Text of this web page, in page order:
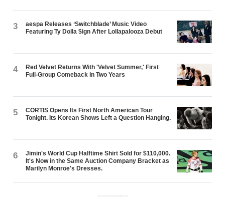
3
aespa Releases ‘Switchblade’ Music Video
Featuring Ty Dolla $ign After Lollapalooza Debut
4
Red Velvet Returns With 'Velvet Summer,' First
Full-Group Comeback in Two Years
5
CORTIS Opens Its First North American Tour
Tonight. Its Korean Shows Left a Question Hanging.
6
Jimin's World Cup Halftime Shirt Sold for $110,000.
It's Now in the Same Auction Company Bracket as
Marilyn Monroe's Dresses.
ADVERTISEMENT